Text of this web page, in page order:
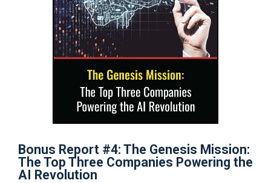
Bonus Report #4: The Genesis Mission:
The Top Three Companies Powering the
AI Revolution